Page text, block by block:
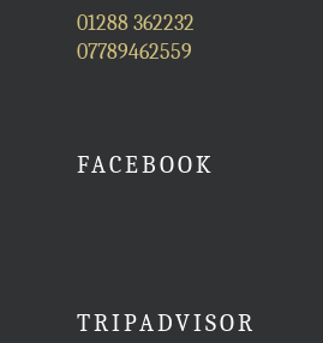
01288 362232
07789462559
FACEBOOK
TRIPADVISOR